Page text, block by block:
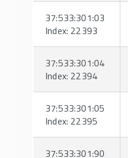
37:533:301:03
Index: 22393
37:533:301:04
Index: 22394
37:533:301:05
Index: 22395
37:533:301:90